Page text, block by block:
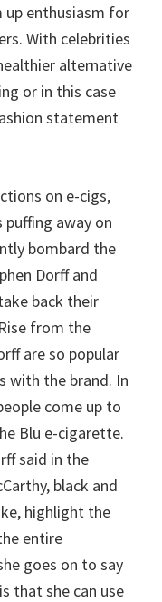
enthusiasm for
With celebrities
alternative
or in this case
statement
on e-cigs,
away on
bombard the
Dorff and
back their
from the
are so popular
with the brand. In
come up to
Blu e-cigarette.
said in the
black and
highlight the
entire
goes on to say
that she can use